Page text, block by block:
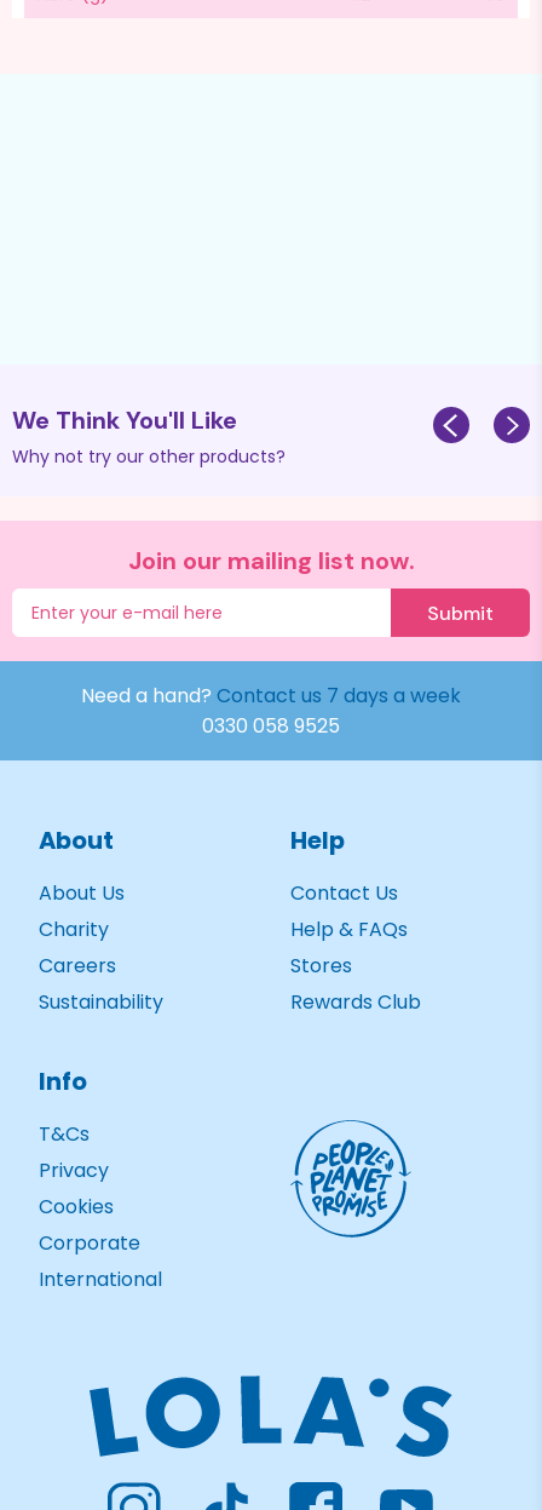
We Think You'll Like
Why not try our other products?
Join our mailing list now.
Submit
Need a hand? Contact us 7 days a week
0330 058 9525
About
About Us
Charity
Careers
Sustainability
Help
Contact Us
Help & FAQs
Stores
Rewards Club
Info
T&Cs
Privacy
Cookies
Corporate
International